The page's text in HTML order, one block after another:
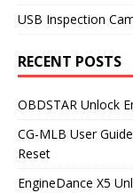
USB Inspection
RECENT POSTS
OBDSTAR Unlock
CG-MLB User
Reset
EngineDance X5